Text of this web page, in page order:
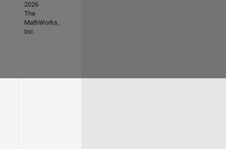
2026
The
MathWorks,
Inc.